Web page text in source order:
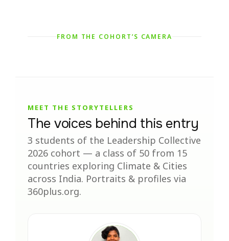
FROM THE COHORT’S CAMERA
MEET THE STORYTELLERS
The voices behind this entry
3 students of the Leadership Collective
2026 cohort — a class of 50 from 15
countries exploring Climate & Cities
across India. Portraits & profiles via
360plus.org.